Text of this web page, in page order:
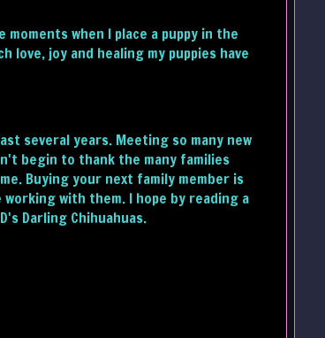
when I place a puppy in the
love, joy and healing my puppies have
several years. Meeting so many new
begin to thank the many families
Buying your next family member is
with them. I hope by reading a
Darling Chihuahuas.